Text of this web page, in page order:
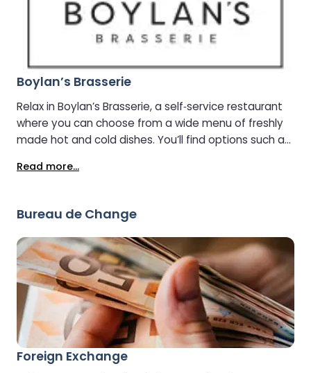
Boylan’s Brasserie
Relax in Boylan’s Brasserie, a self‑service restaurant
where you can choose from a wide menu of freshly
made hot and cold dishes. You’ll find options such as
Read more...
Bureau de Change
Foreign Exchange